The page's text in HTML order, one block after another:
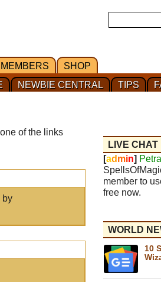
MEMBERS SHOP
TIPS
NEWBIE CENTRAL
of the links
by
LIVE CHAT
[ad min]
member to
free now.
WORLD
10